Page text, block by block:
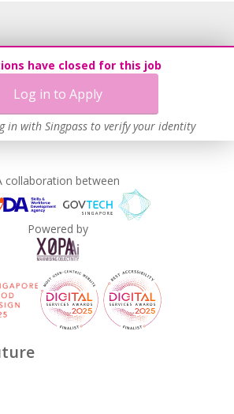
have closed for this job
Log in to Apply
in with Singpass to verify your identity
collaboration between
Powered by